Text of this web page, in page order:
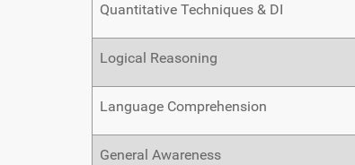
Quantitative Techniques & DI
Logical Reasoning
Language Comprehension
General Awareness